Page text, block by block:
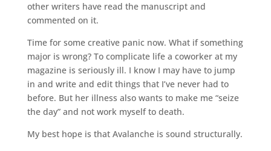
other writers have read the manuscript and
commented on it.
Time for some creative panic now. What if something
major is wrong? To complicate life a coworker at my
magazine is seriously ill. I know I may have to jump
in and write and edit things that I’ve never had to
before. But her illness also wants to make me “seize
the day” and not work myself to death.
My best hope is that Avalanche is sound structurally.